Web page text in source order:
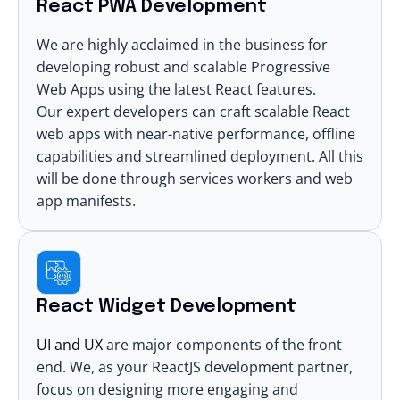
React PWA Development
We are highly acclaimed in the business for
developing robust and scalable Progressive
Web Apps using the latest React features.
Our expert developers can craftscalable React
web apps with near-native performance, offline
capabilities and streamlined deployment. All this
will be done through services workers and web
app manifests.
React Widget Development
UI and UXare major components of the front
end. We, as your ReactJS development partner,
focus on designing more engaging and